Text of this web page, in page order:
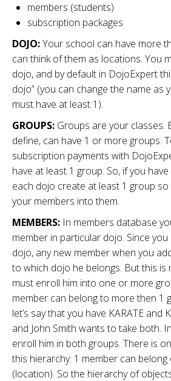
members (students)
subscription packages
DOJO:Your school can have more
can think of them as locations. You
dojo, and by default in DojoExpert
dojo” (you can change the name as
must have at least 1).
GROUPS: Groups are your classes.
define, can have 1 or more groups.
subscription payments with
have at least 1 group. So, if you
each dojo create at least 1 group
your members into them.
MEMBERS: In members database
member in particular dojo. Since you
dojo, any new member when you
to which dojo he belongs. But this is
must enroll him into one or more
member can belong to more then 1
let’s say that you have KARATE and
and John Smith wants to take both.
enroll him in both groups. There is
this hierarchy: 1 member can
(location). So the hierarchy of